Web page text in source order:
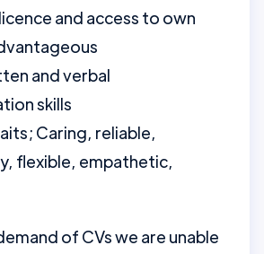
and access to own
and verbal
skills
Caring, reliable,
flexible, empathetic,
of CVs we are unable